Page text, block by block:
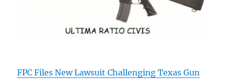
FPC Files New Lawsuit Challenging Texas Gun